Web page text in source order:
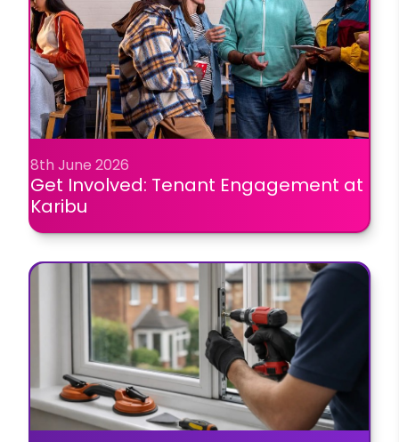
8th June 2026
Get Involved: Tenant Engagement at
Karibu